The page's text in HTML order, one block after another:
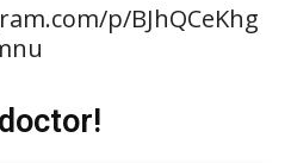
p/BJhQCeKhg